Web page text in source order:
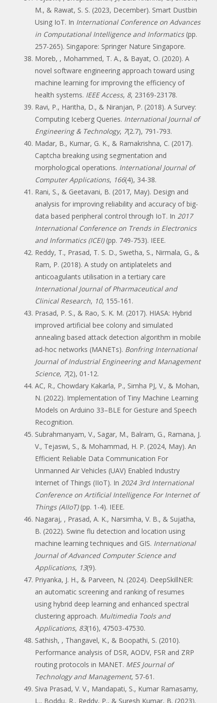
M., & Rawat, S. S. (2023, December). Smart Dustbin
Using IoT. In International Conference on Advances
in Computational Intelligence and Informatics (pp.
257-265). Singapore: Springer Nature Singapore.
Moreb, , Mohammed, T. A., & Bayat, O. (2020). A
novel software engineering approach toward using
machine learning for improving the efficiency of
health systems. IEEE Access, 8, 23169-23178.
Ravi, P., Haritha, D., & Niranjan, P. (2018). A Survey:
Computing Iceberg Queries. International Journal of
Engineering & Technology, 7(2.7), 791-793.
Madar, B., Kumar, G. K., & Ramakrishna, C. (2017).
Captcha breaking using segmentation and
morphological operations. International Journal of
Computer Applications, 166(4), 34-38.
Rani, S., & Geetavani, B. (2017, May). Design and
analysis for improving reliability and accuracy of big-
data based peripheral control through IoT. In 2017
International Conference on Trends in Electronics
and Informatics (ICEI) (pp. 749-753). IEEE.
Reddy, T., Prasad, T. S. D., Swetha, S., Nirmala, G., &
Ram, P. (2018). A study on antiplatelets and
anticoagulants utilisation in a tertiary care
International Journal of Pharmaceutical and
Clinical Research, 10, 155-161.
Prasad, P. S., & Rao, S. K. M. (2017). HIASA: Hybrid
improved artificial bee colony and simulated
annealing based attack detection algorithm in mobile
ad-hoc networks (MANETs). Bonfring International
Journal of Industrial Engineering and Management
Science, 7(2), 01-12.
AC, R., Chowdary Kakarla, P., Simha PJ, V., & Mohan,
N. (2022). Implementation of Tiny Machine Learning
Models on Arduino 33–BLE for Gesture and Speech
Recognition.
Subrahmanyam, V., Sagar, M., Balram, G., Ramana, J.
V., Tejaswi, S., & Mohammad, H. P. (2024, May). An
Efficient Reliable Data Communication For
Unmanned Air Vehicles (UAV) Enabled Industry
Internet of Things (IIoT). In 2024 3rd International
Conference on Artificial Intelligence For Internet of
Things (AIIoT) (pp. 1-4). IEEE.
Nagaraj, , Prasad, A. K., Narsimha, V. B., & Sujatha,
B. (2022). Swine flu detection and location using
machine learning techniques and GIS. International
Journal of Advanced Computer Science and
Applications, 13(9).
Priyanka, J. H., & Parveen, N. (2024). DeepSkillNER:
an automatic screening and ranking of resumes
using hybrid deep learning and enhanced spectral
clustering approach. Multimedia Tools and
Applications, 83(16), 47503-47530.
Sathish, , Thangavel, K., & Boopathi, S. (2010).
Performance analysis of DSR, AODV, FSR and ZRP
routing protocols in MANET. MES Journal of
Technology and Management, 57-61.
Siva Prasad, V. V., Mandapati, S., Kumar Ramasamy,
L., Boddu, R., Reddy, P., & Suresh Kumar, B. (2023).